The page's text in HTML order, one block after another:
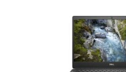
smooth gameplay and
use at work, at home, and